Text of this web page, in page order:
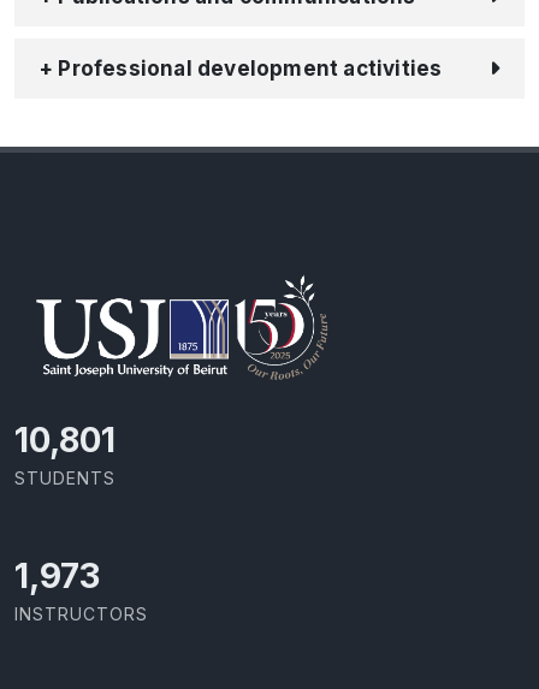
+ Professional development activities
11,727
STUDENTS
2,142
INSTRUCTORS